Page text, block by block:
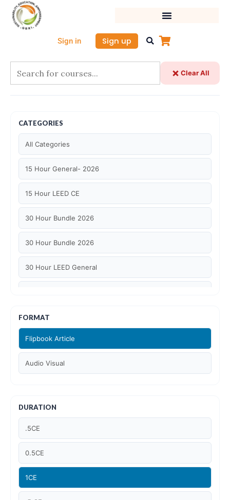
Skip
content
Sign in Sign up
Clear All
CATEGORIES
All Categories
15 Hour General- 2026
15 Hour LEED CE
30 Hour Bundle 2026
30 Hour Bundle 2026
30 Hour LEED General
6 Hour LEED BD+C Specific
6 Hour LEED ID+C Specific
6 Hour LEED O+M Specific
Article Courses
Case studies
Climate Change
FORMAT
Flipbook Article
Audio Visual
DURATION
.5CE
0.5CE
1CE